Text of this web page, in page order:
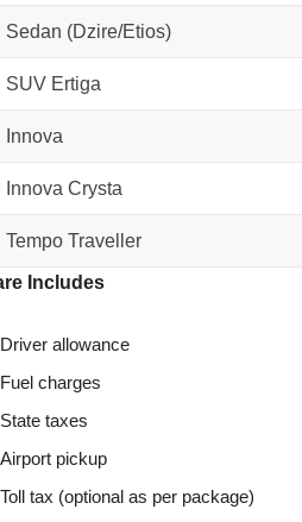
Sedan (Dzire/Etios)
SUV Ertiga
Innova
Innova Crysta
Tempo Traveller
Includes
Driver allowance
Fuel charges
State taxes
Airport pickup
Toll tax (optional as per package)